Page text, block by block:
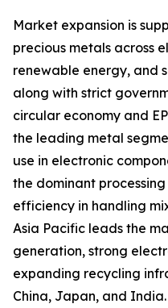
Market expansion is
precious metals across
renewable energy, and
along with strict
circular economy and
the leading metal
use in electronic
the dominant
efficiency in handling
Asia Pacific leads the
generation, strong
expanding recycling
China, Japan, and India.